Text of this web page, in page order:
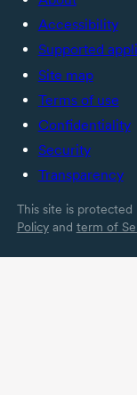
Accessibility
Supported
Site map
Terms of use
Confidentiality
Security
Transparency
This site is
Policyand term of